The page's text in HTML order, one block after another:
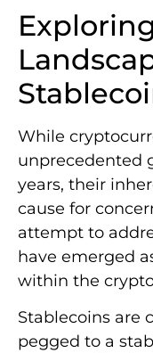
While
unprecedented
years, their
cause for
attempt to
have emerged
within the
Stablecoins are
pegged to a